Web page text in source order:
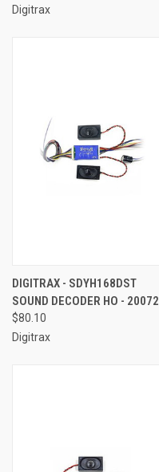
Digitrax
DIGITRAX - SDYH168DST
SOUND DECODER HO - 20072
$80.10
Digitrax